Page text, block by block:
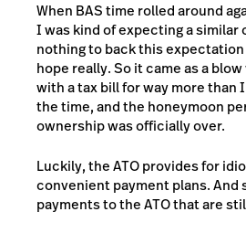
When BAS time rolled around
I was kind of expecting a similar
nothing to back this
hope really. So it came as a
with a tax bill for way more than
the time, and the honeymoon
ownership was officially over.
Luckily, the ATO provides for
convenient payment plans. And
payments to the ATO that are